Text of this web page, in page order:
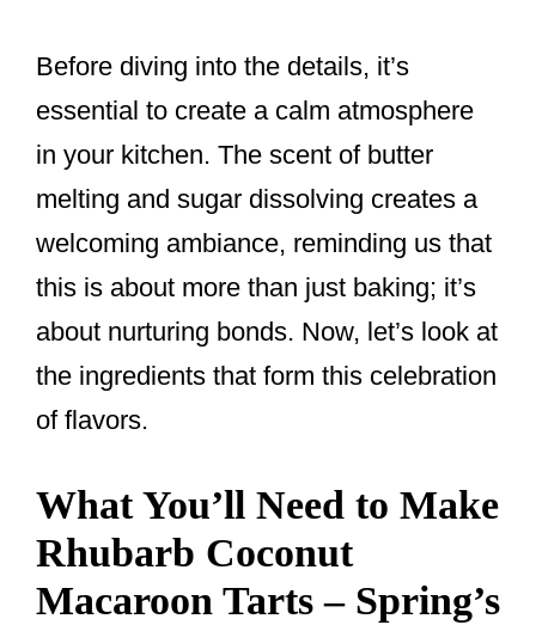
Before diving into the details, it’s
essential to create a calm atmosphere
in your kitchen. The scent of butter
melting and sugar dissolving creates a
welcoming ambiance, reminding us that
this is about more than just baking; it’s
about nurturing bonds. Now, let’s look at
the ingredients that form this celebration
of flavors.
What You’ll Need to Make
Rhubarb Coconut
Macaroon Tarts – Spring’s